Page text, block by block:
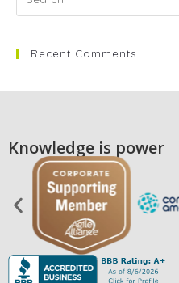
Recent Comments
Knowledge is power